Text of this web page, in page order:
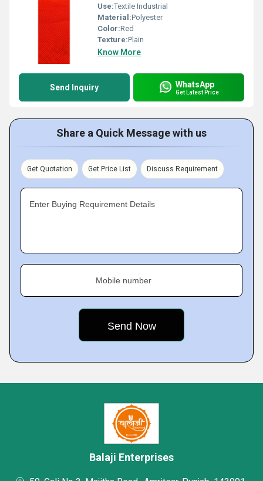
Use:Textile Industrial
Material:Polyester
Color:Red
Texture:Plain
Know More
Send Inquiry WhatsApp
Get Latest Price
Share a Quick Message with us
Get Quotation Get Price List Discuss Requirement
Enter Buying Requirement Details
Mobile number
Balaji Enterprises